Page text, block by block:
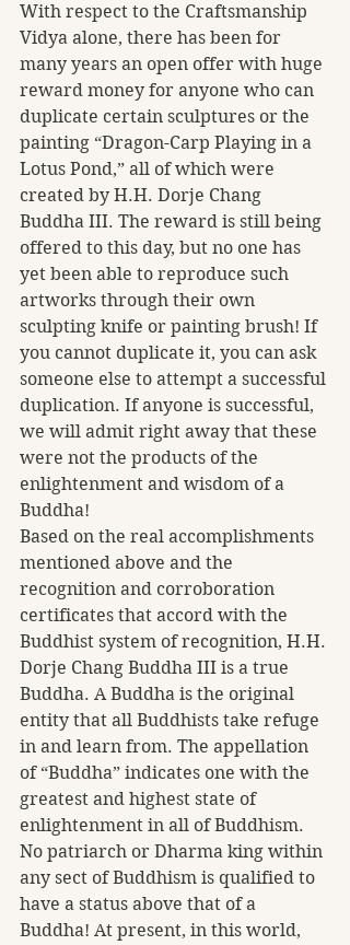
With respect to the Craftsmanship
Vidya alone, there has been for
many years an open offer with huge
reward money for anyone who can
duplicate certain sculptures or the
painting “Dragon-Carp Playing in a
Lotus Pond,” all of which were
created by H.H. Dorje Chang
Buddha III. The reward is still being
offered to this day, but no one has
yet been able to reproduce such
artworks through their own
sculpting knife or painting brush! If
you cannot duplicate it, you can ask
someone else to attempt a successful
duplication. If anyone is successful,
we will admit right away that these
were not the products of the
enlightenment and wisdom of a
Buddha!
Based on the real accomplishments
mentioned above and the
recognition and corroboration
certificates that accord with the
Buddhist system of recognition, H.H.
Dorje Chang Buddha III is a true
Buddha. A Buddha is the original
entity that all Buddhists take refuge
in and learn from. The appellation
of “Buddha” indicates one with the
greatest and highest state of
enlightenment in all of Buddhism.
No patriarch or Dharma king within
any sect of Buddhism is qualified to
have a status above that of a
Buddha! At present, in this world,